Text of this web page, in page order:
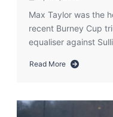
Max Taylor was the
recent Burney Cup
equaliser against
Read More
about
a